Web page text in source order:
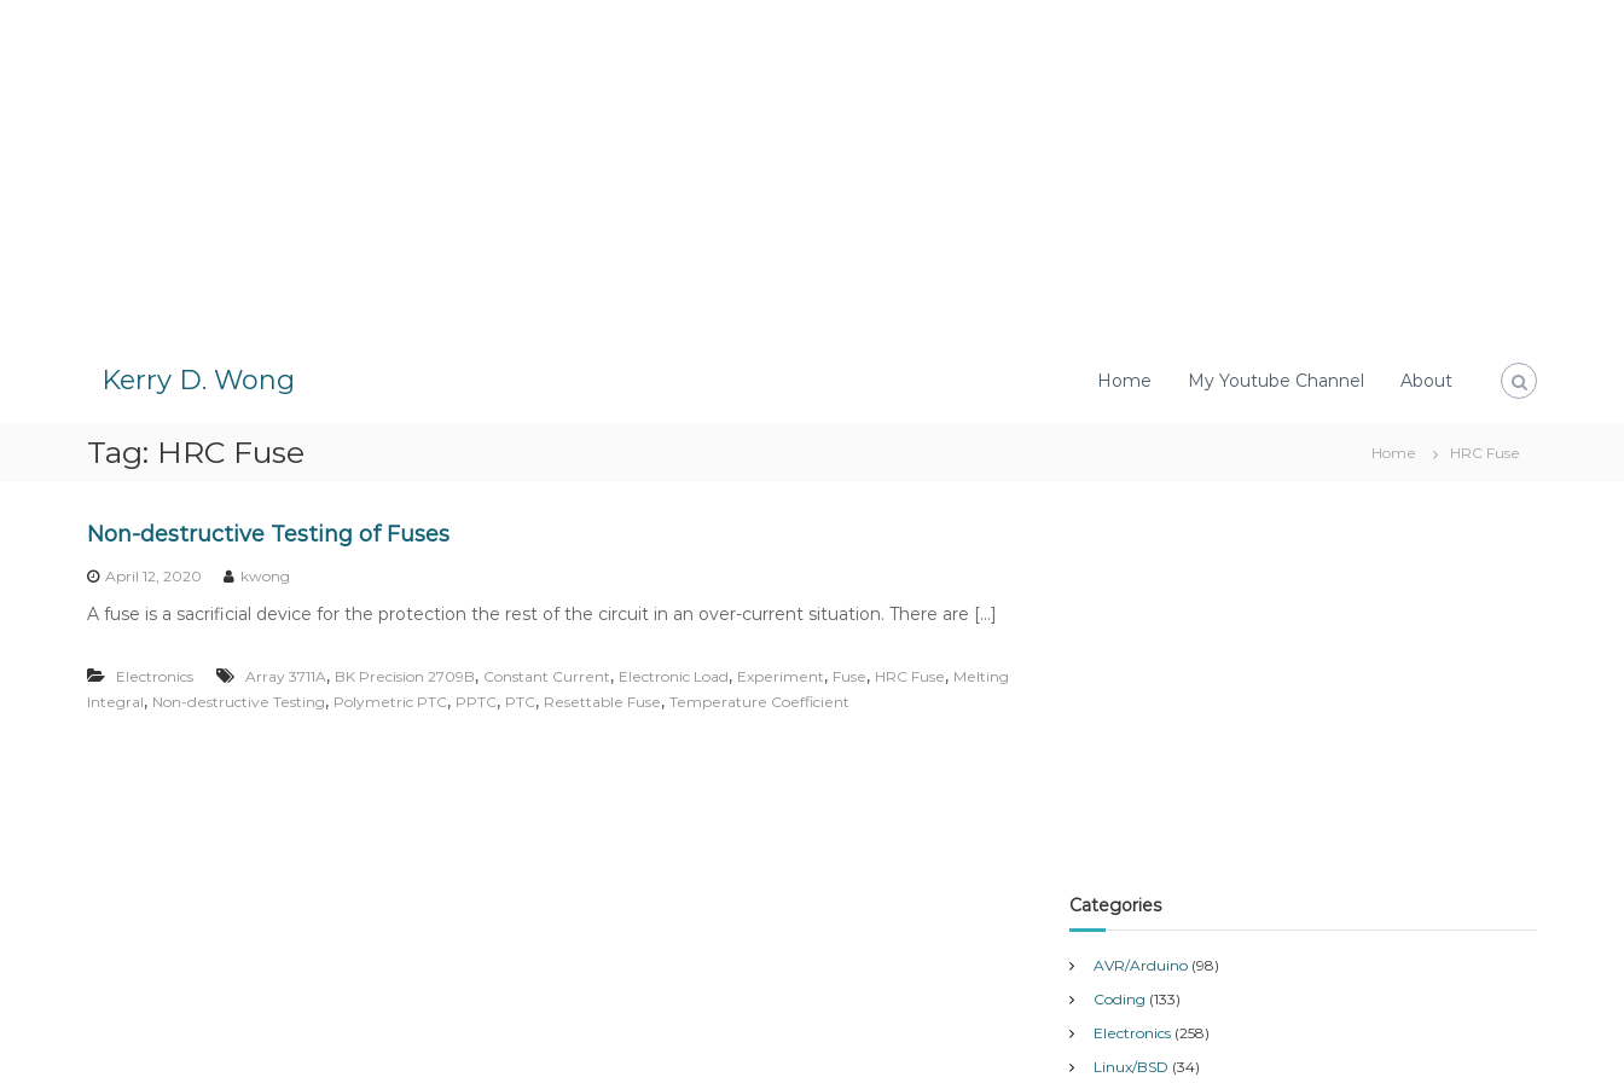
Kerry D. Wong Home My Youtube Channel About
Tag: HRC Fuse Home HRC Fuse
Non-destructive Testing of Fuses
April 12, 2020 kwong
A fuse is a sacrificial device for the protection the rest of the circuit in an over-current situation. There are […]
Electronics Array 3711A, BK Precision 2709B, Constant Current, Electronic Load, Experiment, Fuse, HRC Fuse, Melting
Integral, Non-destructive Testing, Polymetric PTC, PPTC, PTC, Resettable Fuse, Temperature Coefficient
Categories
AVR/Arduino (98)
Coding (133)
Electronics (258)
Linux/BSD (34)